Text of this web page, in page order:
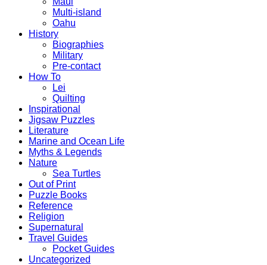
Multi-island
Oahu
History
Biographies
Military
Pre-contact
How To
Lei
Quilting
Inspirational
Jigsaw Puzzles
Literature
Marine and Ocean Life
Myths & Legends
Nature
Sea Turtles
Out of Print
Puzzle Books
Reference
Religion
Supernatural
Travel Guides
Pocket Guides
Uncategorized